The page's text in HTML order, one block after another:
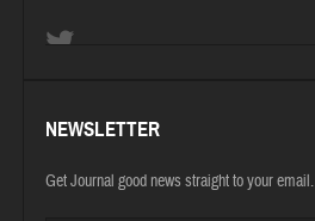
NEWSLETTER
Get Journal good news straight to your email.